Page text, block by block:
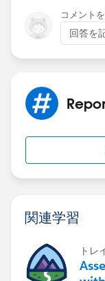
コメント
回答を
関連学習
トレ